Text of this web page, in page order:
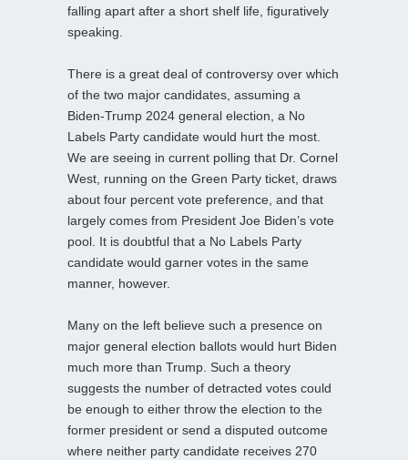
falling apart after a short shelf life, figuratively
speaking.
There is a great deal of controversy over which
of the two major candidates, assuming a
Biden-Trump 2024 general election, a No
Labels Party candidate would hurt the most.
We are seeing in current polling that Dr. Cornel
West, running on the Green Party ticket, draws
about four percent vote preference, and that
largely comes from President Joe Biden’s vote
pool. It is doubtful that a No Labels Party
candidate would garner votes in the same
manner, however.
Many on the left believe such a presence on
major general election ballots would hurt Biden
much more than Trump. Such a theory
suggests the number of detracted votes could
be enough to either throw the election to the
former president or send a disputed outcome
where neither party candidate receives 270